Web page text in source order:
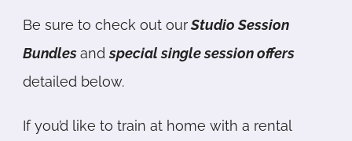
Be sure to check out ourStudio Session
Bundlesandspecial single session offers
detailed below.
If you’d like to train at home with a rental